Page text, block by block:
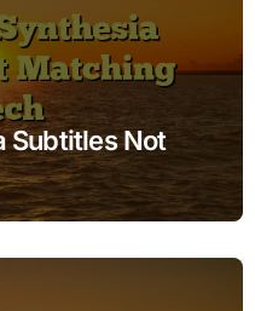
Subtitles Not